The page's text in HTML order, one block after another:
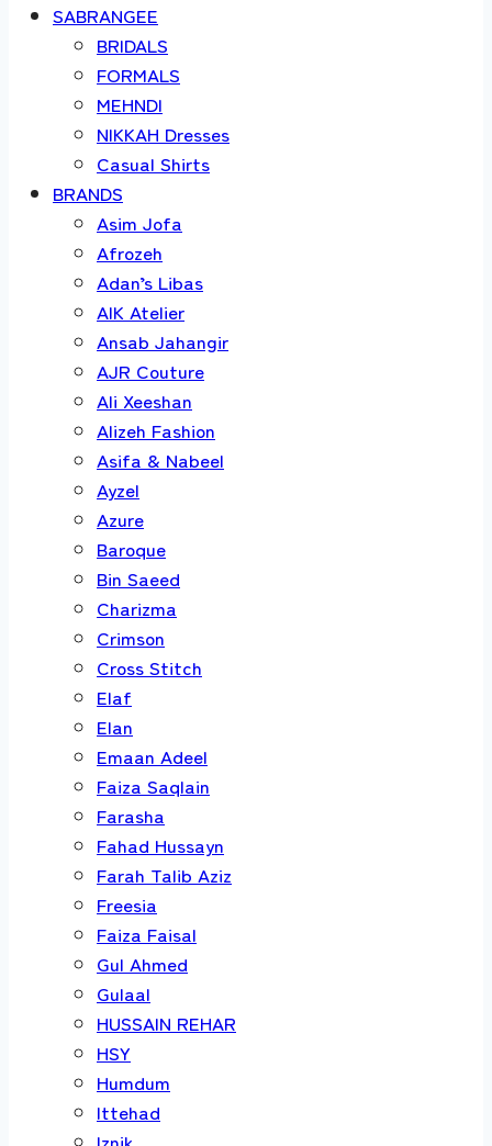
SABRANGEE
BRIDALS
FORMALS
MEHNDI
NIKKAH Dresses
Casual Shirts
BRANDS
Asim Jofa
Afrozeh
Adan’s Libas
AIK Atelier
Ansab Jahangir
AJR Couture
Ali Xeeshan
Alizeh Fashion
Asifa & Nabeel
Ayzel
Azure
Baroque
Bin Saeed
Charizma
Crimson
Cross Stitch
Elaf
Elan
Emaan Adeel
Faiza Saqlain
Farasha
Fahad Hussayn
Farah Talib Aziz
Freesia
Faiza Faisal
Gul Ahmed
Gulaal
HUSSAIN REHAR
HSY
Humdum
Ittehad